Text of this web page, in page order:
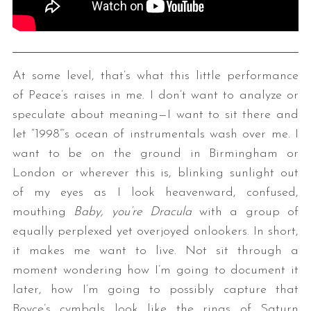
At some level, that’s what this little performance
of Peace’s raises in me. I don’t want to analyze or
speculate about meaning—I want to sit there and
let “1998”’s ocean of instrumentals wash over me. I
want to be on the ground in Birmingham or
London or wherever this is, blinking sunlight out
of my eyes as I look heavenward, confused,
mouthing Baby, you’re Draculawith a group of
equally perplexed yet overjoyed onlookers. In short,
it makes me want to live. Not sit through a
moment wondering how I’m going to document it
later, how I’m going to possibly capture that